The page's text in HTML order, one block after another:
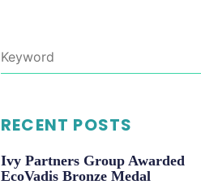
RECENT POSTS
Ivy Partners Group Awarded
EcoVadis Bronze Medal